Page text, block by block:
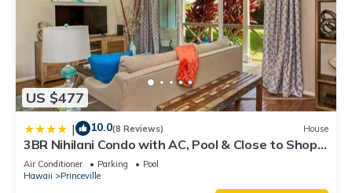
US $477
| 10.0(8 Reviews) House
3BR Nihilani Condo with AC, Pool & Close to Shops
8C
Air Conditioner Parking
Pool
Hawaii
Princeville